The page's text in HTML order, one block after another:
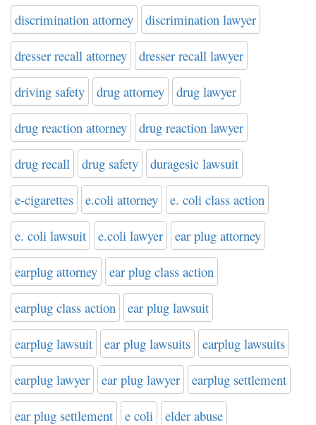
discrimination attorney discrimination lawyer
dresser recall attorney dresser recall lawyer
driving safety drug attorney drug lawyer
drug reaction attorney drug reaction lawyer
drug recall drug safety duragesic lawsuit
e-cigarettes e.coli attorney e. coli class action
e. coli lawsuit e.coli lawyer ear plug attorney
earplug attorney ear plug class action
earplug class action ear plug lawsuit
earplug lawsuit ear plug lawsuits earplug lawsuits
earplug lawyer ear plug lawyer earplug settlement
ear plug settlement e coli elder abuse